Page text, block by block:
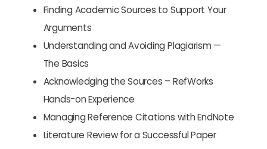
Finding Academic Sources to Support Your
Arguments
Understanding and Avoiding Plagiarism —
The Basics
Acknowledging the Sources – RefWorks
Hands-on Experience
Managing Reference Citations with EndNote
Literature Review for a Successful Paper